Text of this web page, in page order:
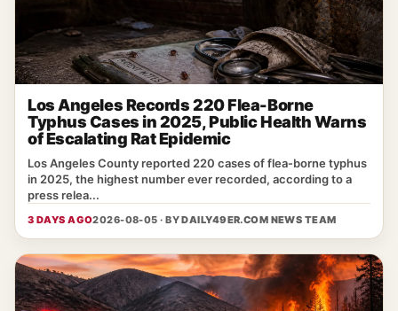
Los Angeles Records 220 Flea-Borne
Typhus Cases in 2025, Public Health Warns
of Escalating Rat Epidemic
Los Angeles County reported 220 cases of flea‑borne typhus
in 2025, the highest number ever recorded, according to a
press relea...
3 DAYS AGO2026-08-05 · BYDAILY49ER.COM NEWS TEAM